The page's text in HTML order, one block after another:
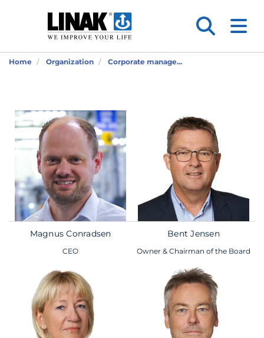
Home Organization Corporate manage...
Magnus Conradsen
CEO
Bent Jensen
Owner & Chairman of the Board